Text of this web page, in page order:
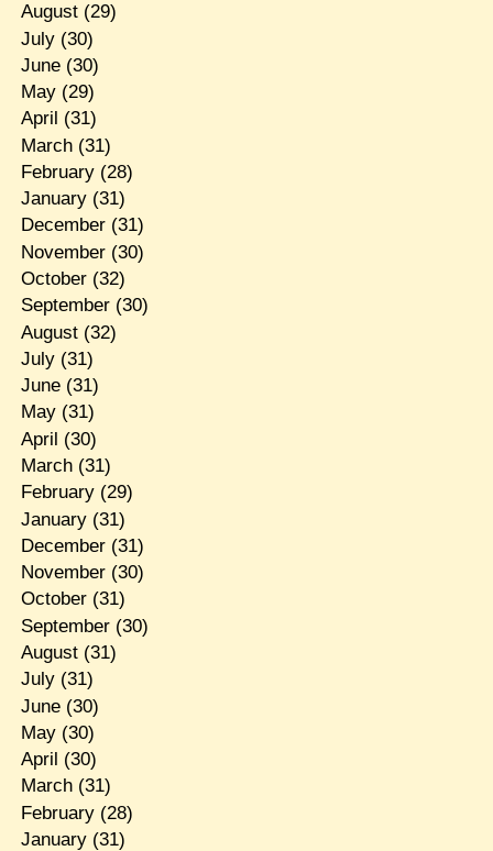
August(29)
July(30)
June(30)
May(29)
April (31)
March(31)
February(28)
January(31)
December(31)
November(30)
October(32)
September(30)
August(32)
July(31)
June(31)
May(31)
April (30)
March(31)
February(29)
January(31)
December(31)
November(30)
October(31)
September(30)
August(31)
July(31)
June(30)
May(30)
April (30)
March(31)
February(28)
January(31)